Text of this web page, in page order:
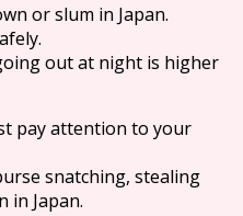
or slum in Japan.
out at night is higher
pay attention to your
snatching, stealing
in Japan.